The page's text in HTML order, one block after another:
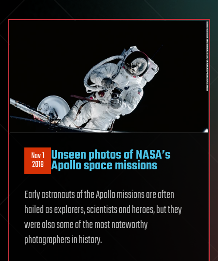
Nov 1
2018 Unseen photos of NASA’s
Apollo space missions
Early astronauts of the Apollo missions are often
hailed as explorers, scientists and heroes, but they
were also some of the most noteworthy
photographers in history.